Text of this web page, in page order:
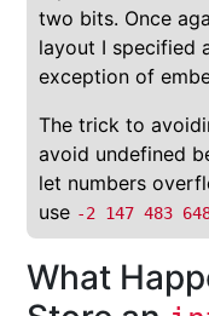
two bits. Once
layout I specified
exception of
The trick to
avoid undefined
let numbers
use -2 147 483
What